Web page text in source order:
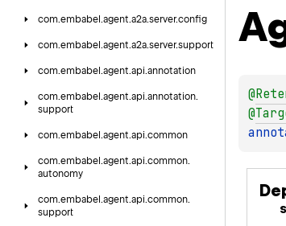
com.embabel.agent.a2a.server.config
com.embabel.agent.a2a.server.support
com.embabel.agent.api.annotation
com.embabel.agent.api.annotation.
support
com.embabel.agent.api.common
com.embabel.agent.api.common.
autonomy
com.embabel.agent.api.common.
support
@
@